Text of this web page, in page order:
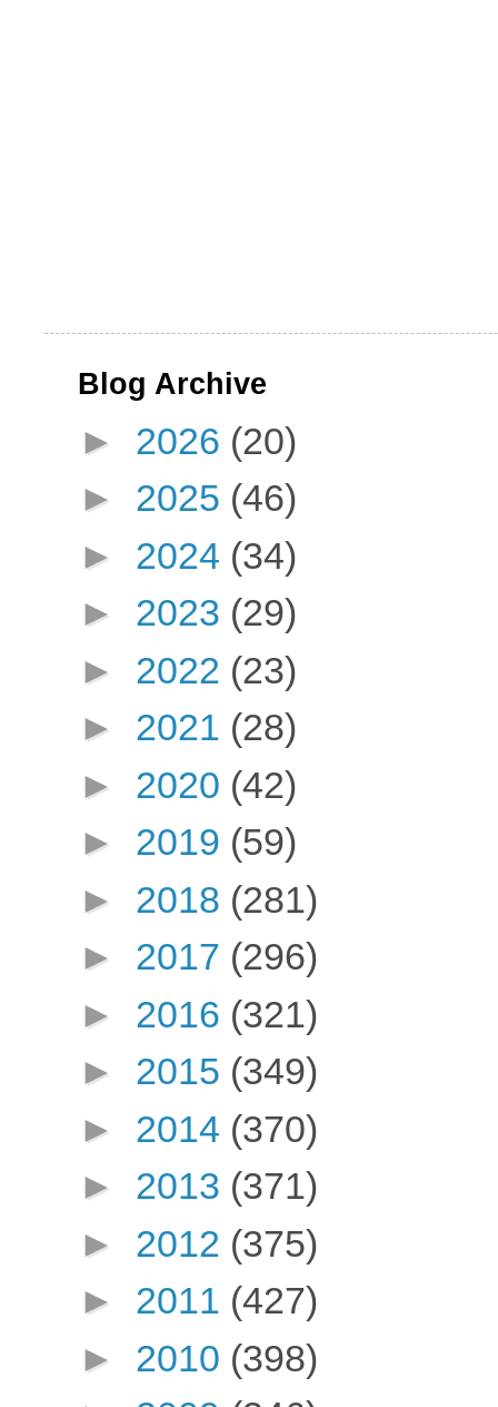
Blog Archive
► 2026 (20)
► 2025 (46)
► 2024 (34)
► 2023 (29)
► 2022 (23)
► 2021 (28)
► 2020 (42)
► 2019 (59)
► 2018 (281)
► 2017 (296)
► 2016 (321)
► 2015 (349)
► 2014 (370)
► 2013 (371)
► 2012 (375)
► 2011 (427)
► 2010 (398)